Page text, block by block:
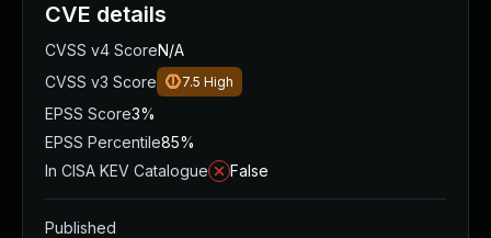
CVE details
CVSS v4 ScoreN/A
CVSS v3 Score
7.5 High
EPSS Score3%
EPSS Percentile85%
In CISA KEV Catalogue
False
Published